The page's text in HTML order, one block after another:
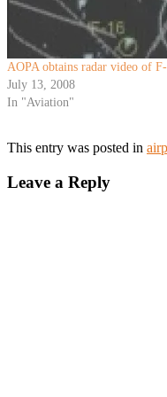
AOPA obtains radar video of
July 13, 2008
In "Aviation"
This entry was posted in
Leave a Reply